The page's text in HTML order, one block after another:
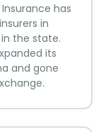
has
in
the state.
its
and gone